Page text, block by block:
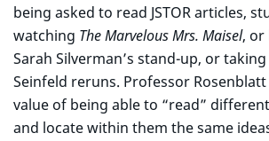
being asked to read JSTOR articles,
watching The Marvelous Mrs. Maisel, or
Sarah Silverman’s stand-up, or
Seinfeld reruns. Professor
value of being able to “read”
and locate within them the same